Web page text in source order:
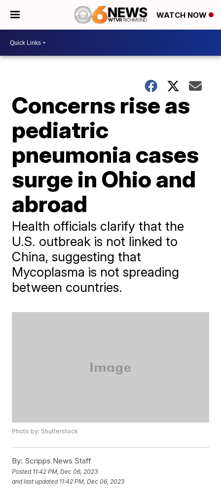
WATCH NOW
Concerns rise as
pediatric
pneumonia cases
surge in Ohio and
abroad
Health officials clarify that the
U.S. outbreak is not linked to
China, suggesting that
Mycoplasma is not spreading
between countries.
Photo by: Shutterstock
By: Scripps News Staff
Posted 11:42 PM, Dec 06, 2023
and last updated 11:42 PM, Dec 06, 2023